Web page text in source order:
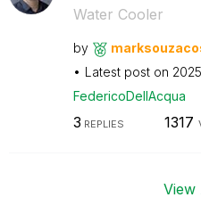
Water Cooler
by
Latest post on
FedericoDellAcqua
3 REPLIES 1317